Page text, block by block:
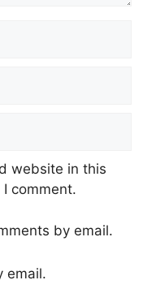
website in this
comment.
by email.
email.